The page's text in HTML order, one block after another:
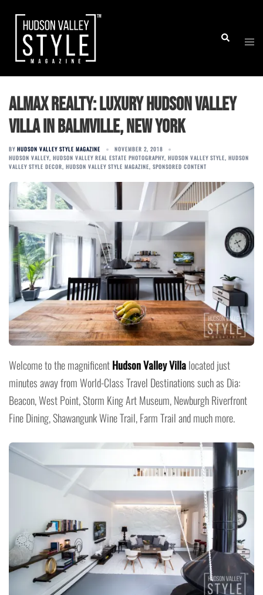
content
Search
Almax Realty: Luxury Hudson Valley
Villa in Balmville, New York
BY HUDSON VALLEY STYLE MAGAZINE
NOVEMBER 2, 2018
HUDSON VALLEY, HUDSON VALLEY REAL ESTATE PHOTOGRAPHY, HUDSON VALLEY STYLE, HUDSON
VALLEY STYLE DECOR, HUDSON VALLEY STYLE MAGAZINE, SPONSORED CONTENT
Welcome to the magnificentHudson Valley Villalocated just
minutes away from World-Class Travel Destinations such as Dia:
Beacon, West Point, Storm King Art Museum, Newburgh Riverfront
Fine Dining, Shawangunk Wine Trail, Farm Trail and much more.